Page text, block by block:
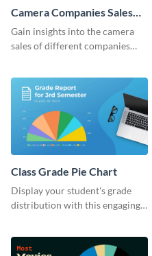
Camera Companies Sales
Pie Chart
Gain insights into the camera
sales of different companies
Class Grade Pie Chart
Display your student's grade
distribution with this engaging